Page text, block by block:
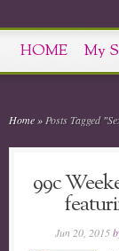
HOME My
Home » Posts Tagged"
99c
Jun 20, 2015